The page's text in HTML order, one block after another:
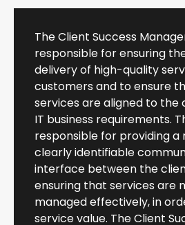
The Client Success
responsible for ensuring
delivery of high-quality
customers and to ensure
services are aligned to the
IT business requirements.
responsible for providing a
clearly identifiable
interface between the
ensuring that services are
managed effectively, in
service value. The Client